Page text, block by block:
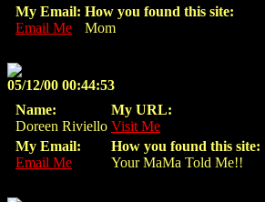
My Email:
Email Me
How you found this site:
Mom
05/12/00 00:44:53
Name:
Doreen Riviello
My URL:
Visit Me
My Email:
Email Me
How you found this site:
Your MaMa Told Me!!